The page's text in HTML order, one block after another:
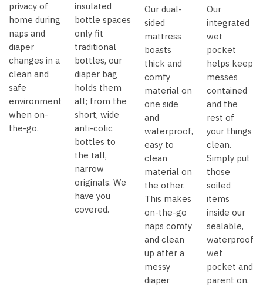
privacy of
home during
naps and
diaper
changes in a
clean and
safe
environment
when on-
the-go.
insulated
bottle spaces
only fit
traditional
bottles, our
diaper bag
holds them
all; from the
short, wide
anti-colic
bottles to
the tall,
narrow
originals. We
have you
covered.
Our dual-
sided
mattress
boasts
thick and
comfy
material on
one side
and
waterproof,
easy to
clean
material on
the other.
This makes
on-the-go
naps comfy
and clean
up after a
messy
diaper
Our
integrated
wet
pocket
helps keep
messes
contained
and the
rest of
your things
clean.
Simply put
those
soiled
items
inside our
sealable,
waterproof
wet
pocket and
parent on.